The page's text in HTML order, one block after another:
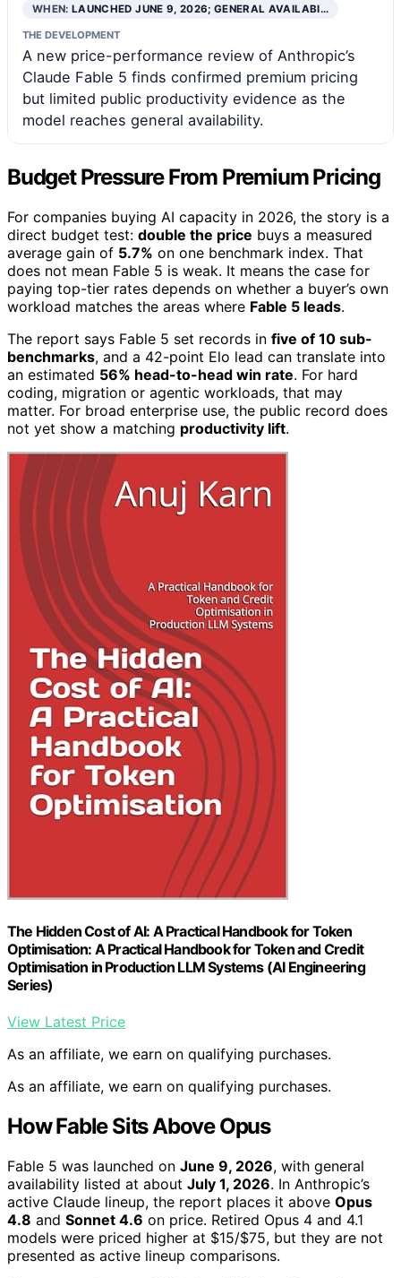
WHEN:LAUNCHED JUNE 9, 2026; GENERAL AVAILABI…
THE DEVELOPMENT
A new price-performance review of Anthropic’s
Claude Fable 5 finds confirmed premium pricing
but limited public productivity evidence as the
model reaches general availability.
Budget Pressure From Premium Pricing
For companies buying AI capacity in 2026, the story is a
direct budget test: double the price buys a measured
average gain of 5.7% on one benchmark index. That
does not mean Fable 5 is weak. It means the case for
paying top-tier rates depends on whether a buyer’s own
workload matches the areas where Fable 5 leads.
The report says Fable 5 set records in five of 10 sub-
benchmarks, and a 42-point Elo lead can translate into
an estimated 56% head-to-head win rate. For hard
coding, migration or agentic workloads, that may
matter. For broad enterprise use, the public record does
not yet show a matching productivity lift.
The Hidden Cost of AI: A Practical Handbook for Token
Optimisation: A Practical Handbook for Token and Credit
Optimisation in Production LLM Systems (AI Engineering
Series)
View Latest Price
As an affiliate, we earn on qualifying purchases.
As an affiliate, we earn on qualifying purchases.
How Fable Sits Above Opus
Fable 5 was launched on June 9, 2026, with general
availability listed at about July 1, 2026. In Anthropic’s
active Claude lineup, the report places it above Opus
4.8 and Sonnet 4.6 on price. Retired Opus 4 and 4.1
models were priced higher at $15/$75, but they are not
presented as active lineup comparisons.